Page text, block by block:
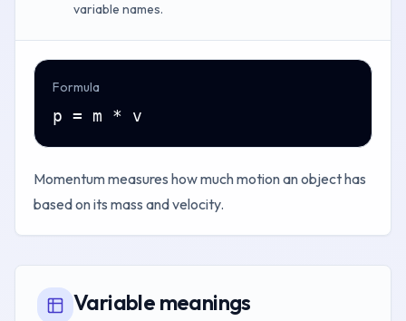
variable names.
Formula
p = m * v
Momentum measures how much motion an object has
based on its mass and velocity.
Variable meanings